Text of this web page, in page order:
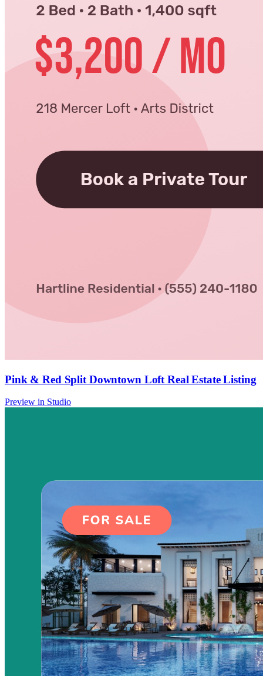
Pink & Red Split Downtown Loft Real Estate Listing
Preview in Studio